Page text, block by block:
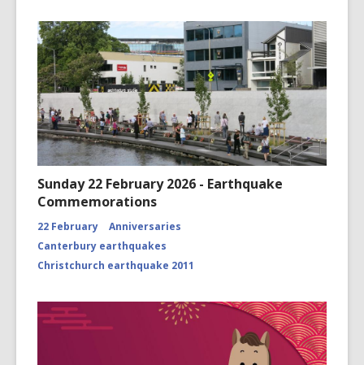
Sunday 22 February 2026 - Earthquake
Commemorations
22 February
Anniversaries
Canterbury earthquakes
Christchurch earthquake 2011